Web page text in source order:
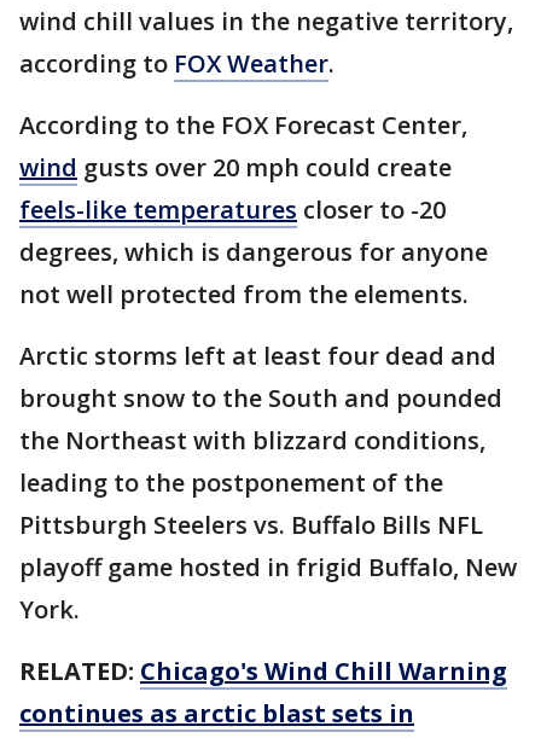
wind chill values in the negative territory,
according to FOX Weather.
According to the FOX Forecast Center,
wind gusts over 20 mph could create
feels-like temperatures closer to -20
degrees, which is dangerous for anyone
not well protected from the elements.
Arctic storms left at least four dead and
brought snow to the South and pounded
the Northeast with blizzard conditions,
leading to the postponement of the
Pittsburgh Steelers vs. Buffalo Bills NFL
playoff game hosted in frigid Buffalo, New
York.
RELATED: Chicago's Wind Chill Warning
continues as arctic blast sets in